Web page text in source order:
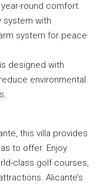
round comfort.
system with
system for peace
designed with
environmental
this villa provides
to offer. Enjoy
class golf courses,
Alicante’s